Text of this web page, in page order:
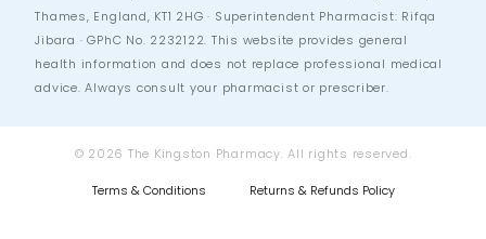
Thames, England, KT1 2HG · Superintendent Pharmacist: Rifqa
Jibara · GPhC No. 2232122. This website provides general
health information and does not replace professional medical
advice. Always consult your pharmacist or prescriber.
© 2026 The Kingston Pharmacy. All rights reserved.
Terms & Conditions Returns & Refunds Policy